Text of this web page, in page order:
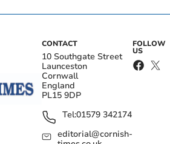
CONTACT
10 Southgate Street
Launceston
Cornwall
England
PL15 9DP
Tel:01579 342174
editorial@cornish-
FOLLOW
US